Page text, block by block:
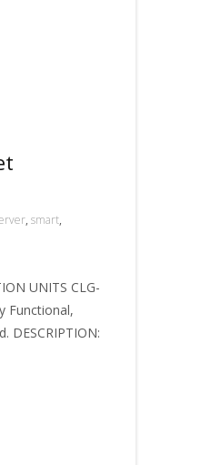
, smart,
UNITS CLG-
Functional,
DESCRIPTION: